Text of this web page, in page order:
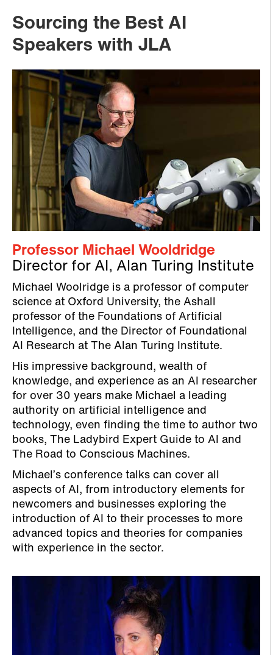
Sourcing the Best AI
Speakers with JLA
Professor Michael Wooldridge
Director for AI, Alan Turing Institute
Michael Woolridge is a professor of computer
science at Oxford University, the Ashall
professor of the Foundations of Artificial
Intelligence, and the Director of Foundational
AI Research at The Alan Turing Institute.
His impressive background, wealth of
knowledge, and experience as an AI researcher
for over 30 years make Michael a leading
authority on artificial intelligence and
technology, even finding the time to author two
books, The Ladybird Expert Guide to AI and
The Road to Conscious Machines.
Michael’s conference talks can cover all
aspects of AI, from introductory elements for
newcomers and businesses exploring the
introduction of AI to their processes to more
advanced topics and theories for companies
with experience in the sector.